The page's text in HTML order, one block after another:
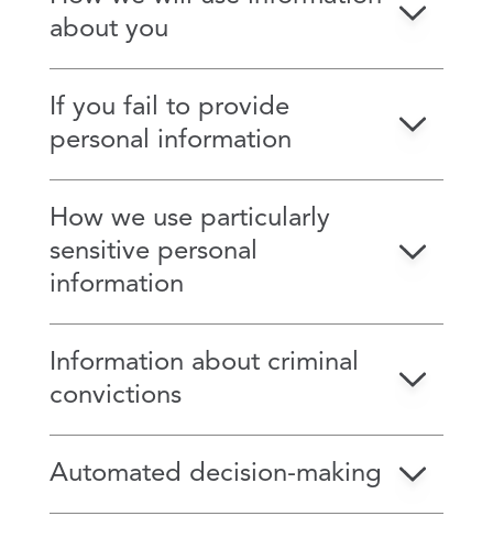
about you
If you fail to provide
personal information
How we use particularly
sensitive personal
information
Information about criminal
convictions
Automated decision-making